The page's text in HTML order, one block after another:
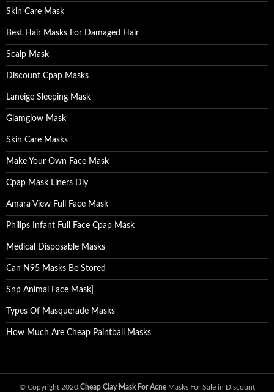
:
Skin Care Mask
Best Hair Masks For Damaged Hair
Scalp Mask
Discount Cpap Masks
Laneige Sleeping Mask
Glamglow Mask
Skin Care Masks
Make Your Own Face Mask
Cpap Mask Liners Diy
Amara View Full Face Mask
Philips Infant Full Face Cpap Mask
Medical Disposable Masks
Can N95 Masks Be Stored
Snp Animal Face Mask
Types Of Masquerade Masks
How Much Are Cheap Paintball Masks
© Copyright 2020 Cheap Clay Mask For AcneMasks For Sale in Discount